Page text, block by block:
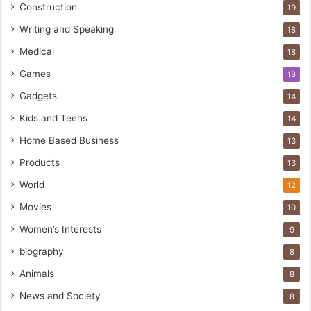
Construction 19
Writing and Speaking 18
Medical 18
Games 18
Gadgets 14
Kids and Teens 14
Home Based Business 13
Products 13
World 12
Movies 10
Women’s Interests 9
biography 8
Animals 8
News and Society 8